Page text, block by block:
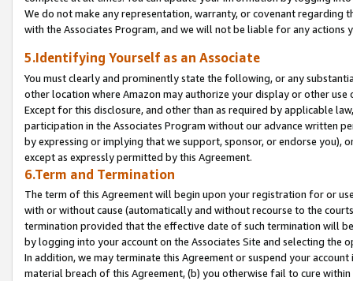
We do not make any representation, warranty, or covenant regarding
with the Associates Program, and we will not be liable for any actions
5.Identifying Yourself as an Associate
You must clearly and prominently state the following, or any
other location where Amazon may authorize your display or other
Except for this disclosure, and other than as required by applicable
participation in the Associates Program without our advance written
by expressing or implying that we support, sponsor, or endorse you),
except as expressly permitted by this Agreement.
6.Term and Termination
The term of this Agreement will begin upon your registration for or
with or without cause (automatically and without recourse to the
termination provided that the effective date of such termination will
by logging into your account on the Associates Site and selecting the
In addition, we may terminate this Agreement or suspend your
material breach of this Agreement, (b) you otherwise fail to cure